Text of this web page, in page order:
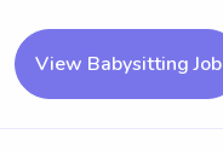
View Babysitting Job